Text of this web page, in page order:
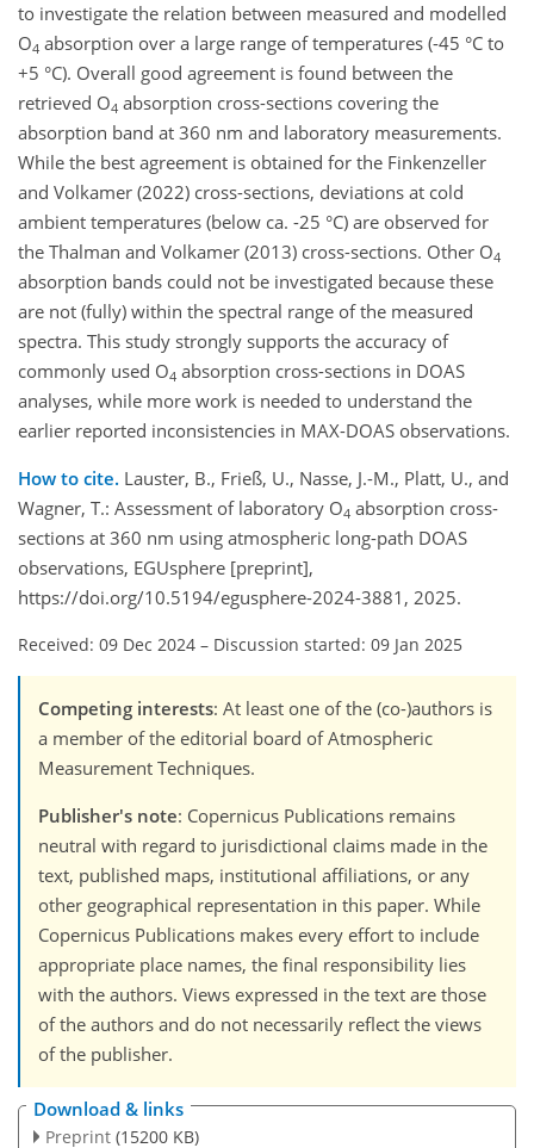
to investigate the relation between measured and modelled
O4 absorption over a large range of temperatures (-45 °C to
+5 °C). Overall good agreement is found between the
retrieved O4 absorption cross-sections covering the
absorption band at 360 nm and laboratory measurements.
While the best agreement is obtained for the Finkenzeller
and Volkamer (2022) cross-sections, deviations at cold
ambient temperatures (below ca. -25 °C) are observed for
the Thalman and Volkamer (2013) cross-sections. Other O4
absorption bands could not be investigated because these
are not (fully) within the spectral range of the measured
spectra. This study strongly supports the accuracy of
commonly used O4 absorption cross-sections in DOAS
analyses, while more work is needed to understand the
earlier reported inconsistencies in MAX-DOAS observations.
How to cite. Lauster, B., Frieß, U., Nasse, J.-M., Platt, U., and
Wagner, T.: Assessment of laboratory O4 absorption cross-
sections at 360 nm using atmospheric long-path DOAS
observations, EGUsphere [preprint],
https://doi.org/10.5194/egusphere-2024-3881, 2025.
Received: 09 Dec 2024 – Discussion started: 09 Jan 2025
Competing interests: At least one of the (co-)authors is
a member of the editorial board of Atmospheric
Measurement Techniques.
Publisher's note: Copernicus Publications remains
neutral with regard to jurisdictional claims made in the
text, published maps, institutional affiliations, or any
other geographical representation in this paper. While
Copernicus Publications makes every effort to include
appropriate place names, the final responsibility lies
with the authors. Views expressed in the text are those
of the authors and do not necessarily reflect the views
of the publisher.
Download & links
Preprint (15200 KB)